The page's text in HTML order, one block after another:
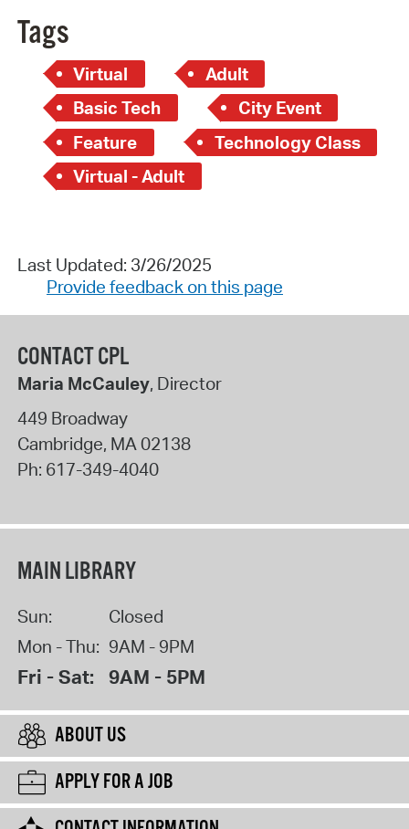
Tags
Virtual
Adult
Basic Tech
City Event
Feature
Technology Class
Virtual - Adult
Last Updated: 3/26/2025
Provide feedback on this page
CONTACT CPL
Maria McCauley, Director
449 Broadway
Cambridge, MA 02138
Ph: 617-349-4040
MAIN LIBRARY
Sun:
Closed
Mon - Thu: 9AM - 9PM
Fri - Sat: 9AM - 5PM
ABOUT US
APPLY FOR A JOB